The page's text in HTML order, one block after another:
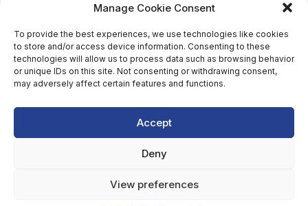
Manage Cookie Consent
To provide the best experiences, we use technologies like cookies
to store and/or access device information. Consenting to these
technologies will allow us to process data such as browsing behavior
or unique IDs on this site. Not consenting or withdrawing consent,
may adversely affect certain features and functions.
Accept
Deny
View preferences